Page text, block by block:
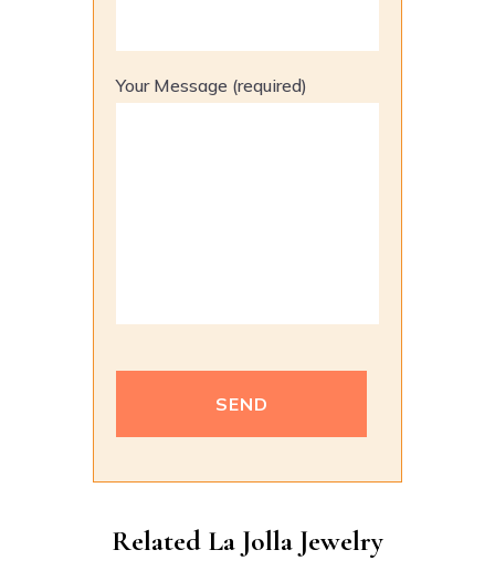
Your Message (required)
Related La Jolla Jewelry